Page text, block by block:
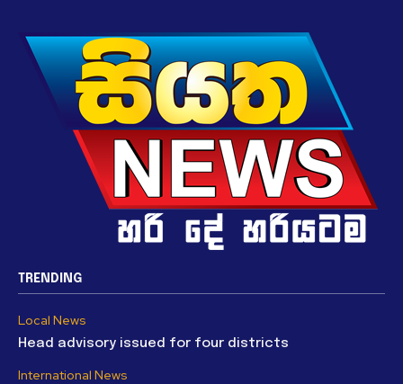
TRENDING
Local News
Head advisory issued for four districts
International News